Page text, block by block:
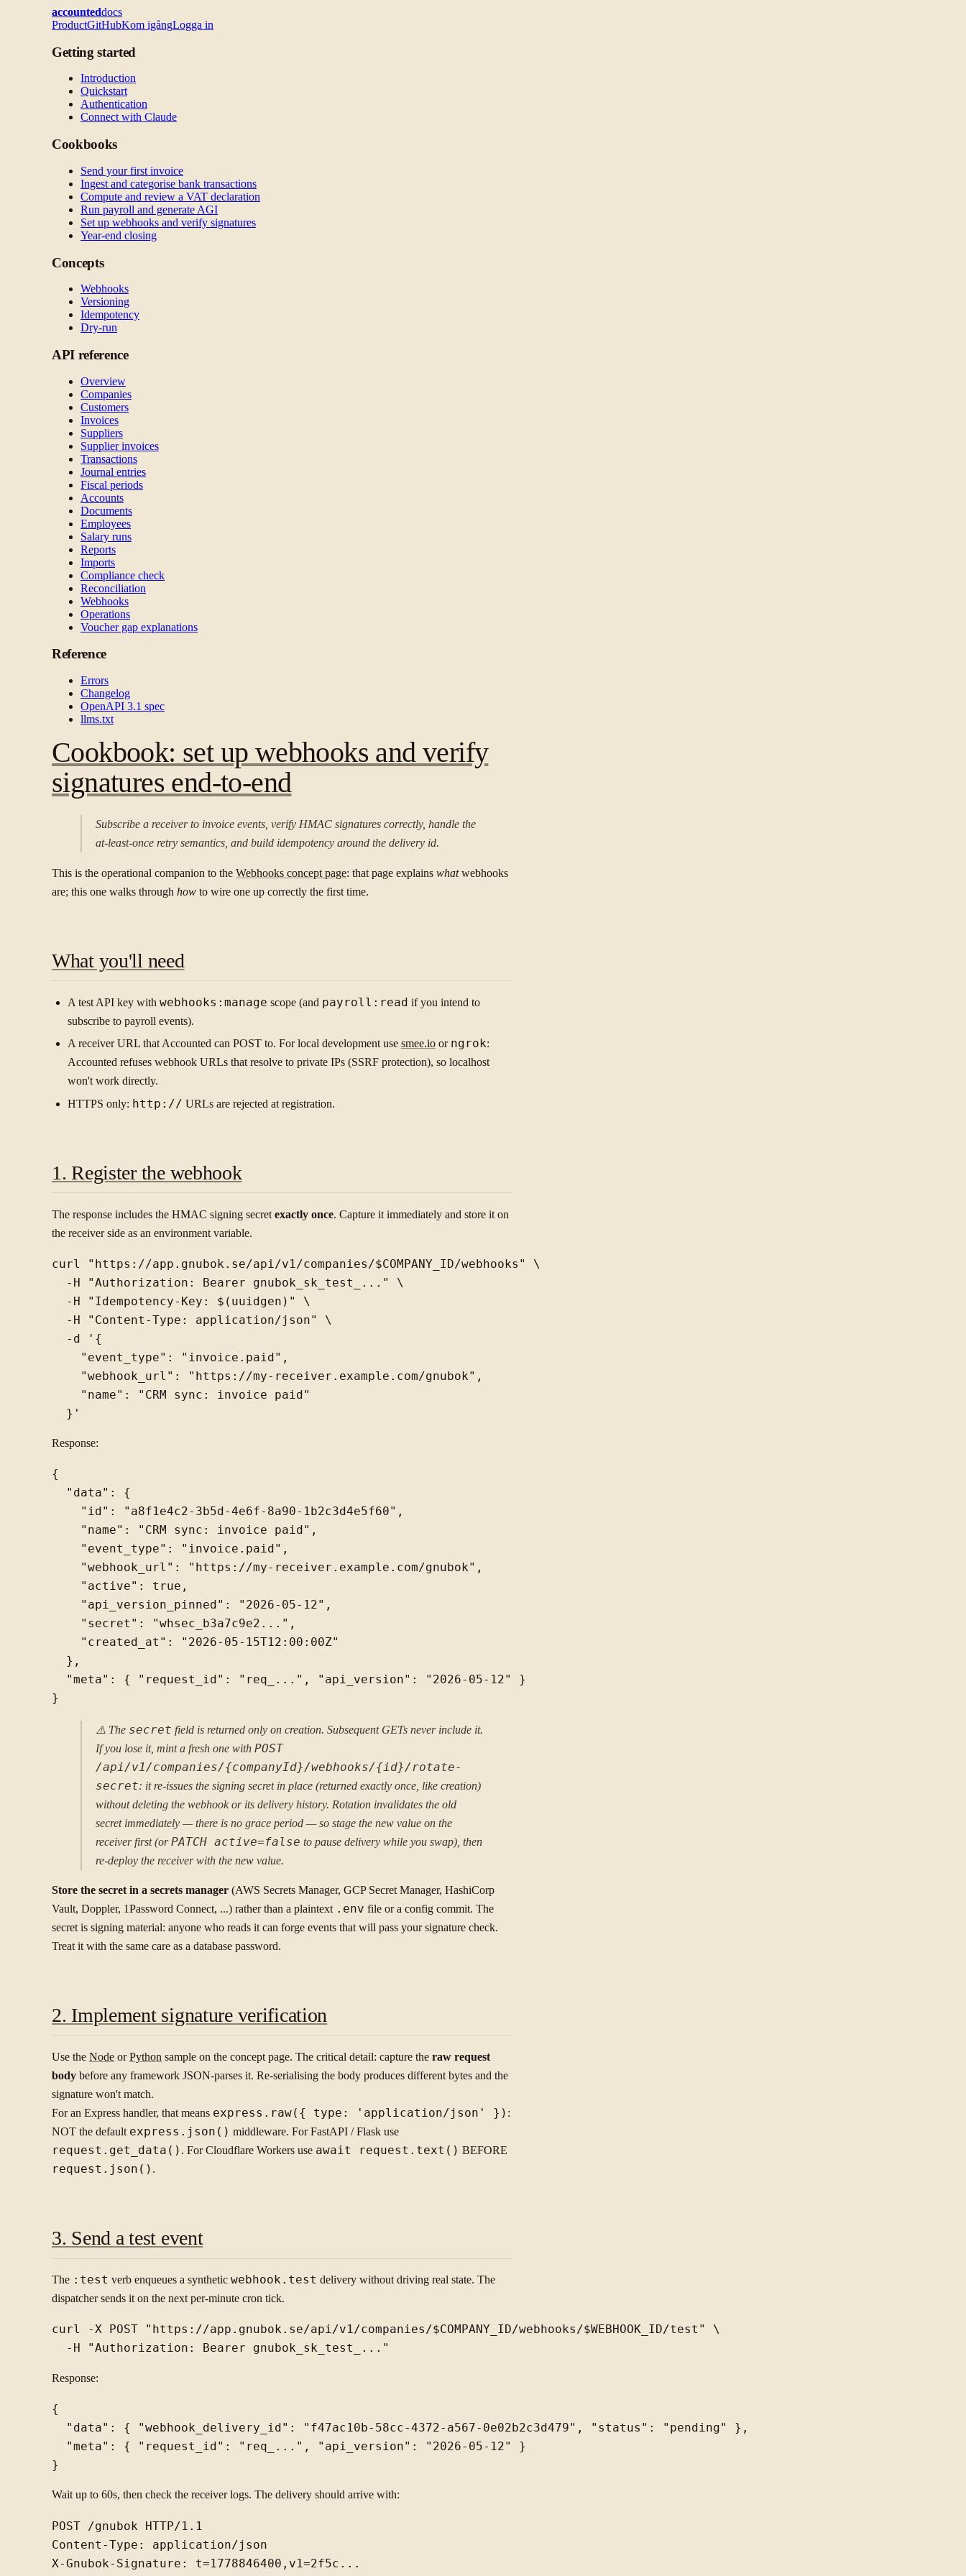
accounteddocs
ProductGitHubKom igångLogga in
Getting started
Introduction
Quickstart
Authentication
Connect with Claude
Cookbooks
Send your first invoice
Ingest and categorise bank transactions
Compute and review a VAT declaration
Run payroll and generate AGI
Set up webhooks and verify signatures
Year-end closing
Concepts
Webhooks
Versioning
Idempotency
Dry-run
API reference
Overview
Companies
Customers
Invoices
Suppliers
Supplier invoices
Transactions
Journal entries
Fiscal periods
Accounts
Documents
Employees
Salary runs
Reports
Imports
Compliance check
Reconciliation
Webhooks
Operations
Voucher gap explanations
Reference
Errors
Changelog
OpenAPI 3.1 spec
llms.txt
Cookbook: set up webhooks and verify
signatures end-to-end
Subscribe a receiver to invoice events, verify HMAC signatures correctly, handle the
at-least-once retry semantics, and build idempotency around the delivery id.
This is the operational companion to the Webhooks concept page: that page explains whatwebhooks
are; this one walks through how to wire one up correctly the first time.
What you'll need
A test API key with webhooks:manage scope (and payroll:read if you intend to
subscribe to payroll events).
A receiver URL that Accounted can POST to. For local development use smee.ioor ngrok:
Accounted refuses webhook URLs that resolve to private IPs (SSRF protection), so localhost
won't work directly.
HTTPS only: http:// URLs are rejected at registration.
1. Register the webhook
The response includes the HMAC signing secret exactly once. Capture it immediately and store it on
the receiver side as an environment variable.
curl "https://app.gnubok.se/api/v1/companies/$COMPANY_ID/webhooks" \
  -H "Authorization: Bearer gnubok_sk_test_..." \
  -H "Idempotency-Key: $(uuidgen)" \
  -H "Content-Type: application/json" \
  -d '{
    "event_type": "invoice.paid",
    "webhook_url": "https://my-receiver.example.com/gnubok",
    "name": "CRM sync: invoice paid"
Response:
{
  "data": {
    "id": "a8f1e4c2-3b5d-4e6f-8a90-1b2c3d4e5f60",
    "name": "CRM sync: invoice paid",
    "event_type": "invoice.paid",
    "webhook_url": "https://my-receiver.example.com/gnubok",
    "active": true,
    "api_version_pinned": "2026-05-12",
    "secret": "whsec_b3a7c9e2...",
    "created_at": "2026-05-15T12:00:00Z"
  },
  "meta": { "request_id": "req_...", "api_version": "2026-05-12" }
⚠️ The secret field is returned only on creation. Subsequent GETs never include it.
If you lose it, mint a fresh one with POST
/api/v1/companies/{companyId}/webhooks/{id}/rotate-
secret: it re-issues the signing secret in place (returned exactly once, like creation)
without deleting the webhook or its delivery history. Rotation invalidates the old
secret immediately — there is no grace period — so stage the new value on the
receiver first (orPATCH active=false to pause delivery while you swap), then
re-deploy the receiver with the new value.
Store the secret in a secrets manager (AWS Secrets Manager, GCP Secret Manager, HashiCorp
Vault, Doppler, 1Password Connect, ...) rather than a plaintext .env file or a config commit. The
secret is signing material: anyone who reads it can forge events that will pass your signature check.
Treat it with the same care as a database password.
2. Implement signature verification
Use the Node orPython sample on the concept page. The critical detail: capture the raw request
body before any framework JSON-parses it. Re-serialising the body produces different bytes and the
signature won't match.
For an Express handler, that means express.raw({ type: 'application/json' }) :
NOT the default express.json() middleware. For FastAPI / Flask use
request.get_data() . For Cloudflare Workers use await request.text() BEFORE
request.json() .
3. Send a test event
The :test verb enqueues a synthetic webhook.test delivery without driving real state. The
dispatcher sends it on the next per-minute cron tick.
curl -X POST "https://app.gnubok.se/api/v1/companies/$COMPANY_ID/webhooks/$WEBHOOK_ID/test" \
Response:
{
  "data": { "webhook_delivery_id": "f47ac10b-58cc-4372-a567-0e02b2c3d479", "status": "pending" },
  "meta": { "request_id": "req_...", "api_version": "2026-05-12" }
Wait up to 60s, then check the receiver logs. The delivery should arrive with:
POST /gnubok HTTP/1.1
Content-Type: application/json
X-Gnubok-Signature: t=1778846400,v1=2f5c...